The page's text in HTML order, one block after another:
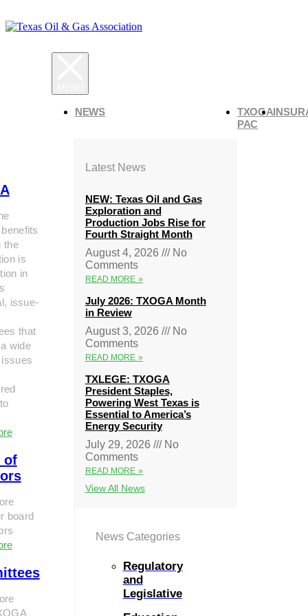
the
is
in
issue-
that
wide
of
board
NEWS
Latest News
NEW: Texas Oil and Gas
Exploration and
Production Jobs Rise for
Fourth Straight Month
August 4, 2026
No
Comments
READ MORE »
July 2026: TXOGA Month
in Review
August 3, 2026
No
Comments
READ MORE »
TXLEGE: TXOGA
President Staples,
Powering West Texas is
Essential to America’s
Energy Security
July 29, 2026
No
Comments
READ MORE »
View All News
News Categories
Regulatory
and
Legislative
TXOGA
PAC